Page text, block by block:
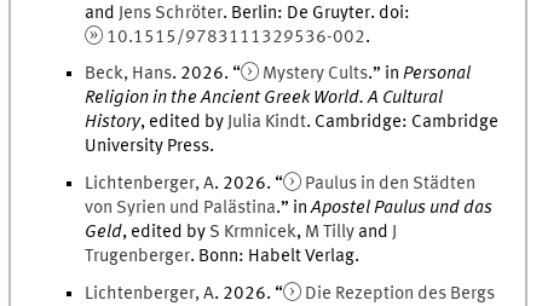
and Jens Schröter. Berlin: De Gruyter. doi:
10.1515/9783111329536-002.
Beck, Hans. 2026. “ Mystery Cults.” in Personal
Religion in the Ancient Greek World. A Cultural
History, edited by Julia Kindt. Cambridge: Cambridge
University Press.
Lichtenberger,A. 2026. “
Paulus in den Städten
von Syrien und Palästina.” inApostel Paulus und das
Geld, edited by S Krmnicek, M Tilly and J
Trugenberger. Bonn: Habelt Verlag.
Lichtenberger,A. 2026. “
Die Rezeption des Bergs